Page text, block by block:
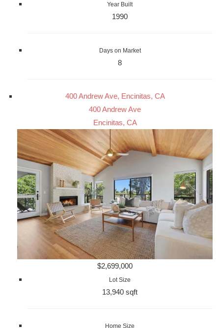
Year Built
1990
Days on Market
8
400 Andrew Ave, Encinitas, CA
400 Andrew Ave
Encinitas, CA
$2,699,000
Lot Size
13,940 sqft
Home Size